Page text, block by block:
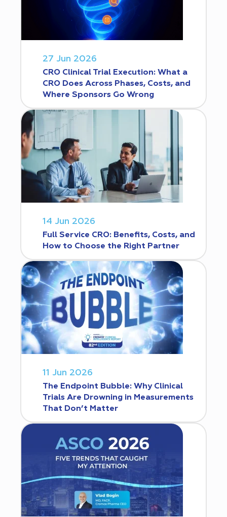
27 Jun 2026
CRO Clinical Trial Execution: What a
CRO Does Across Phases, Costs, and
Where Sponsors Go Wrong
14 Jun 2026
Full Service CRO: Benefits, Costs, and
How to Choose the Right Partner
11 Jun 2026
The Endpoint Bubble: Why Clinical
Trials Are Drowning in Measurements
That Don’t Matter